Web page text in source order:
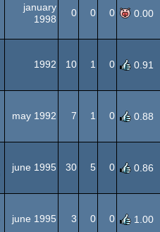
january
1998
0 0 0 0.00
1992 10 1 0 0.91
may 1992 7 1 0 0.88
june 1995 30 5 0 0.86
june 1995 3 0 0 1.00